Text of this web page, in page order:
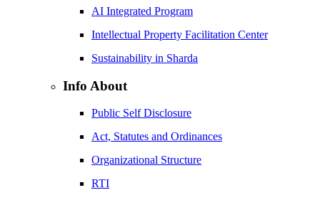
AI Integrated Program
Intellectual Property Facilitation Center
Sustainability in Sharda
Info About
Public Self Disclosure
Act, Statutes and Ordinances
Organizational Structure
RTI